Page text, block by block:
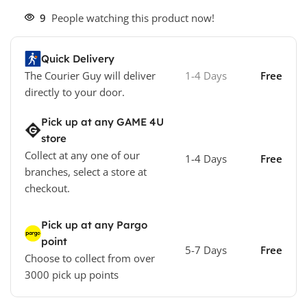
9 People watching this product now!
Quick Delivery
The Courier Guy will deliver
directly to your door.
1-4 Days Free
Pick up at any GAME 4U
store
Collect at any one of our
branches, select a store at
checkout.
1-4 Days Free
Pick up at any Pargo
point
Choose to collect from over
3000 pick up points
5-7 Days Free